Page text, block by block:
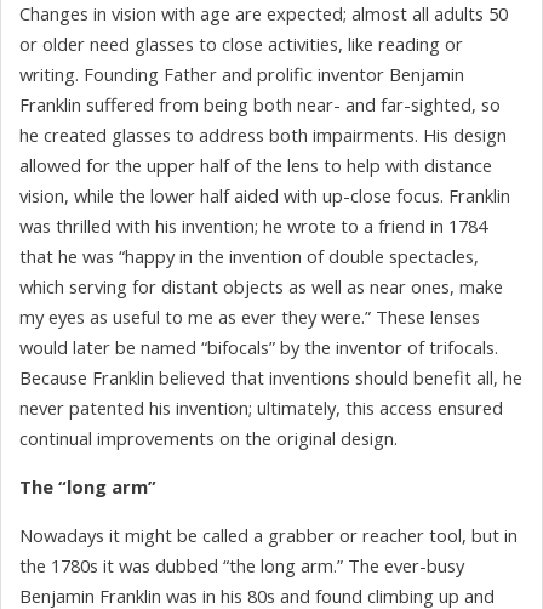
Changes in vision with age are expected; almost all adults 50
or older need glasses to close activities, like reading or
writing. Founding Father and prolific inventor Benjamin
Franklin suffered from being both near- and far-sighted, so
he created glasses to address both impairments. His design
allowed for the upper half of the lens to help with distance
vision, while the lower half aided with up-close focus. Franklin
was thrilled with his invention; he wrote to a friend in 1784
that he was “happy in the invention of double spectacles,
which serving for distant objects as well as near ones, make
my eyes as useful to me as ever they were.” These lenses
would later be named “bifocals” by the inventor of trifocals.
Because Franklin believed that inventions should benefit all, he
never patented his invention; ultimately, this access ensured
continual improvements on the original design.
The “long arm”
Nowadays it might be called a grabber or reacher tool, but in
the 1780s it was dubbed “the long arm.” The ever-busy
Benjamin Franklin was in his 80s and found climbing up and